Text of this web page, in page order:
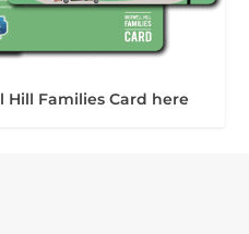
Hill Families Card here